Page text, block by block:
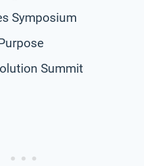
Symposium
Summit